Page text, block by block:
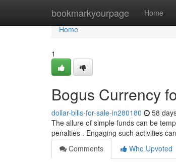
bookmarkyourpage Home
Home
Home
1
Bogus Currency
dollar-bills-for-sale-in280180 58
The allure of simple funds can be
penalties . Engaging such activities
Comments
Who Upvoted